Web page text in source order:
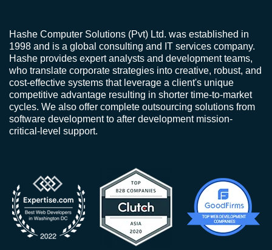
Hashe Computer Solutions (Pvt) Ltd. was established in
1998 and is a global consulting and IT services company.
Hashe provides expert analysts and development teams,
who translate corporate strategies into creative, robust, and
cost-effective systems that leverage a client's unique
competitive advantage resulting in shorter time-to-market
cycles. We also offer complete outsourcing solutions from
software development to after development mission-
critical-level support.